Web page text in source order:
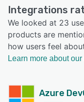
Integrations
We looked at 23
products are
how users feel
Learn more about
Azure